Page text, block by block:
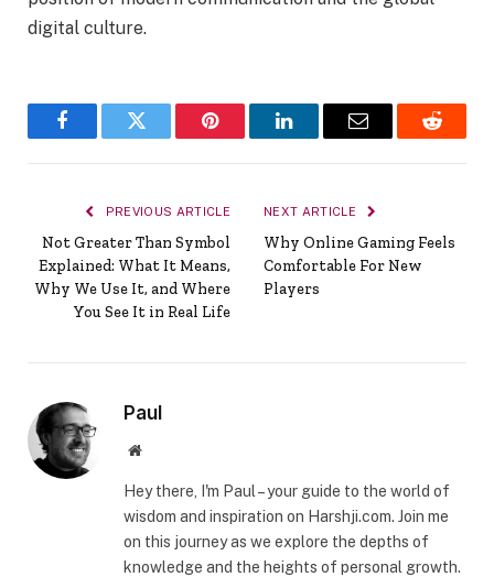
digital culture.
FacebookTwitter Pinterest LinkedInEmail Reddit
PREVIOUS ARTICLE
Not Greater Than Symbol
Explained: What It Means,
Why We Use It, and Where
You See It in Real Life
NEXT ARTICLE
Why Online Gaming Feels
Comfortable For New
Players
Paul
Website
Hey there, I'm Paul – your guide to the world of
wisdom and inspiration on Harshji.com. Join me
on this journey as we explore the depths of
knowledge and the heights of personal growth.